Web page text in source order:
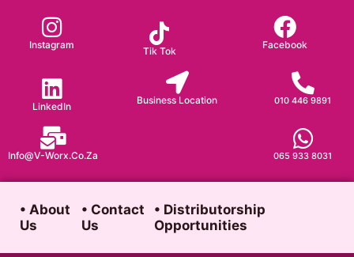
content
Instagram
Tik Tok
Facebook
LinkedIn
Business Location 010 446 9891
065 933 8031
Info@v-Worx.co.za
• About
Us
• Contact
Us
• Distributorship
Opportunities